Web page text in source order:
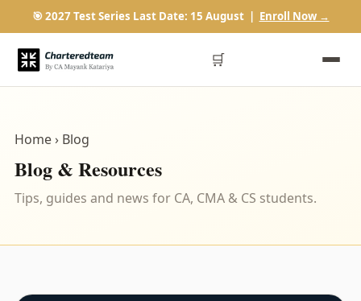
🎯 2027 Test Series Last Date: 15 August | Enroll Now →
🛒
Home› Blog
Blog & Resources
Tips, guides and news for CA, CMA & CS students.